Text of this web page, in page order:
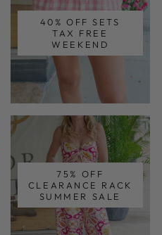
40% OFF SETS
TAX FREE
WEEKEND
75% OFF
CLEARANCE RACK
SUMMER SALE